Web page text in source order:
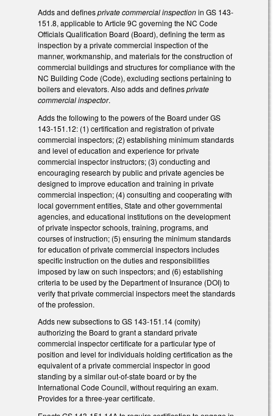
Adds and definesprivate commercial inspectionin GS 143-
151.8, applicable to Article 9C governing the NC Code
Officials Qualification Board (Board), defining the term as
inspection by a private commercial inspection of the
manner, workmanship, and materials for the construction of
commercial buildings and structures for compliance with the
NC Building Code (Code), excluding sections pertaining to
boilers and elevators. Also adds and definesprivate
commercial inspector.
Adds the following to the powers of the Board under GS
143-151.12: (1) certification and registration of private
commercial inspectors; (2) establishing minimum standards
and level of education and experience for private
commercial inspector instructors; (3) conducting and
encouraging research by public and private agencies be
designed to improve education and training in private
commercial inspection; (4) consulting and cooperating with
local government entities, State and other governmental
agencies, and educational institutions on the development
of private inspector schools, training, programs, and
courses of instruction; (5) ensuring the minimum standards
for education of private commercial inspectors includes
specific instruction on the duties and responsibilities
imposed by law on such inspectors; and (6) establishing
criteria to be used by the Department of Insurance (DOI) to
verify that private commercial inspectors meet the standards
of the profession.
Adds new subsections to GS 143-151.14 (comity)
authorizing the Board to grant a standard private
commercial inspector certificate for a particular type of
position and level for individuals holding certification as the
equivalent of a private commercial inspector in good
standing by a similar out-of-state board or by the
International Code Council, without requiring an exam.
Provides for a three-year certificate.